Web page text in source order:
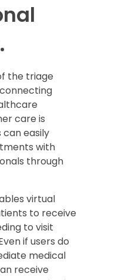
the triage
care is
easily
with
through
virtual
to receive
to visit
if users do
medical
receive